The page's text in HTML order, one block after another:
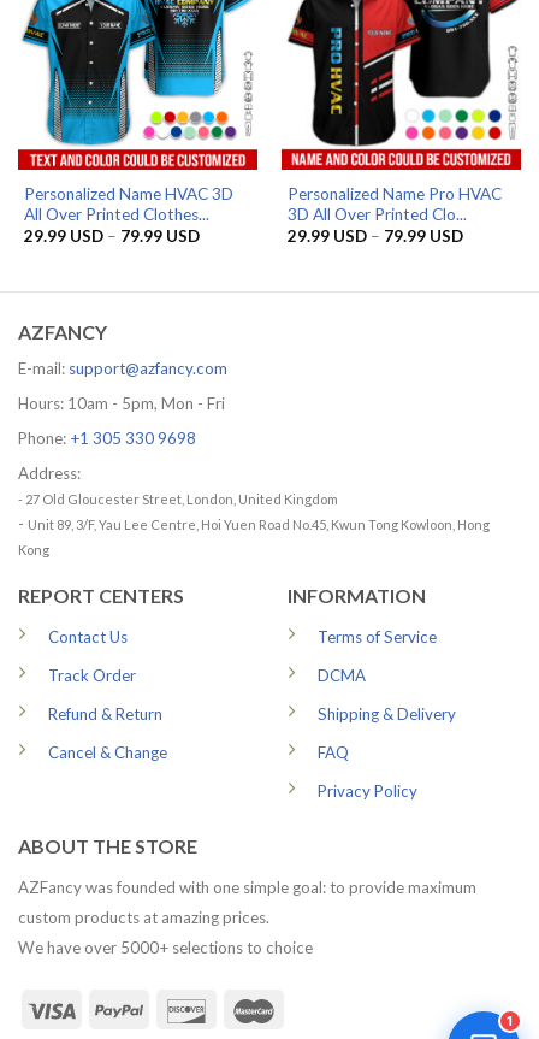
Personalized Name HVAC 3D
All Over Printed Clothes...
29.99 USD – 79.99 USDPrice
79.99 USD
Personalized Name Pro HVAC
3D All Over Printed Clo...
29.99 USD – 79.99 USDPrice
79.99 USD
AZFANCY
E-mail: support@azfancy.com
Hours: 10am - 5pm, Mon - Fri
Phone: +1 305 330 9698
Address:
- 27 Old Gloucester Street, London, United Kingdom
- Unit 89, 3/F, Yau Lee Centre, Hoi Yuen Road No.45, Kwun Tong Kowloon, Hong
Kong
REPORT CENTERS
Contact Us
Track Order
Refund & Return
Cancel & Change
INFORMATION
Terms of Service
DCMA
Shipping & Delivery
FAQ
Privacy Policy
ABOUT THE STORE
AZFancy was founded with one simple goal: to provide maximum
custom products at amazing prices.
We have over 5000+ selections to choice
1